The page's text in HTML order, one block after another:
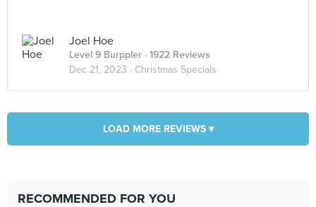
Joel Hoe
Level 9 Burppler · 1922 Reviews
Dec 21, 2023 · Christmas Specials
LOAD MORE REVIEWS ▾
RECOMMENDED FOR YOU